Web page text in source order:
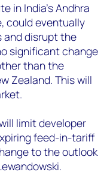
in India’s Andhra
could eventually
and disrupt the
significant change
than the
Zealand. This will
limit developer
feed-in-tariff
to the outlook